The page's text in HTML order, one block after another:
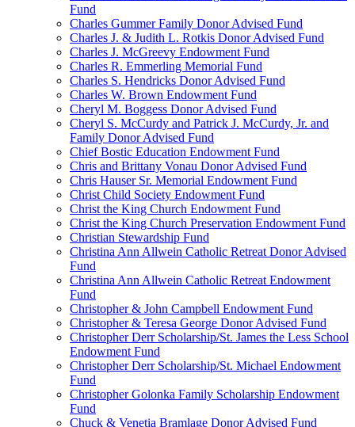
Fund
Charles Gummer Family Donor Advised Fund
Charles J. & Judith L. Rotkis Donor Advised Fund
Charles J. McGreevy Endowment Fund
Charles R. Emmerling Memorial Fund
Charles S. Hendricks Donor Advised Fund
Charles W. Brown Endowment Fund
Cheryl M. Boggess Donor Advised Fund
Cheryl S. McCurdy and Patrick J. McCurdy, Jr. and
Family Donor Advised Fund
Chief Bostic Education Endowment Fund
Chris and Brittany Vonau Donor Advised Fund
Chris Hauser Sr. Memorial Endowment Fund
Christ Child Society Endowment Fund
Christ the King Church Endowment Fund
Christ the King Church Preservation Endowment Fund
Christian Stewardship Fund
Christina Ann Allwein Catholic Retreat Donor Advised
Fund
Christina Ann Allwein Catholic Retreat Endowment
Fund
Christopher & John Campbell Endowment Fund
Christopher & Teresa George Donor Advised Fund
Christopher Derr Scholarship/St. James the Less School
Endowment Fund
Christopher Derr Scholarship/St. Michael Endowment
Fund
Christopher Golonka Family Scholarship Endowment
Fund
Chuck & Venetia Bramlage Donor Advised Fund